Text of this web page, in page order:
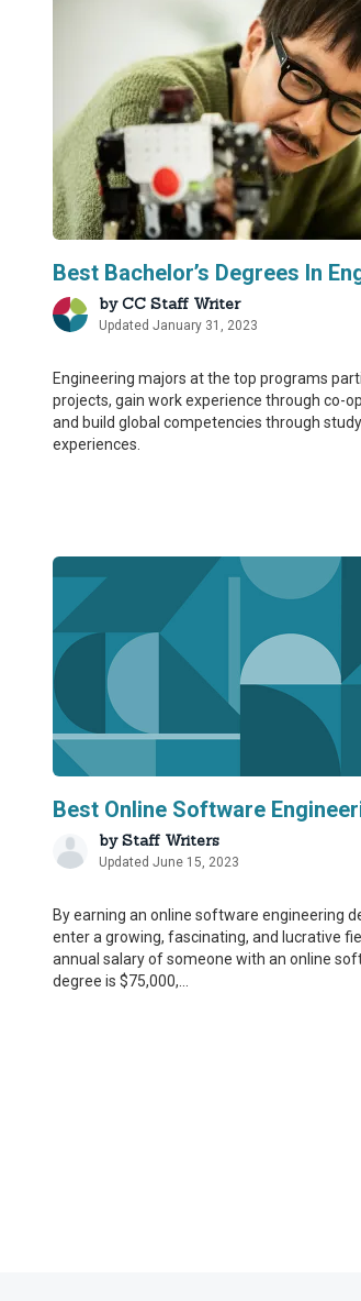
Best Bachelor’s Degrees In
byCC Staff Writer
Updated January 31, 2023
Engineering majors at the top programs
projects, gain work experience through co-
and build global competencies through
experiences.
have
Best Online Software
byStaff Writers
Updated June 15, 2023
By earning an online software engineering
enter a growing, fascinating, and lucrative
annual salary of someone with an online
degree is $75,000,...
have